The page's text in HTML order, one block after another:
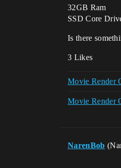
32GB Ram
SSD Core
Is there
3 Likes
Movie Render
Movie Render
NarenBob